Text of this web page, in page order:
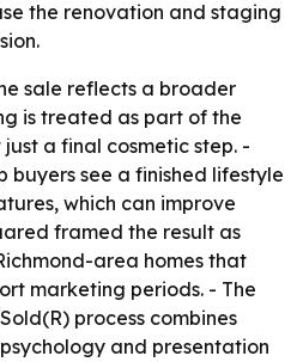
the renovation and staging
sale reflects a broader
is treated as part of the
a final cosmetic step. -
buyers see a finished lifestyle
which can improve
framed the result as
area homes that
marketing periods. - The
process combines
and presentation